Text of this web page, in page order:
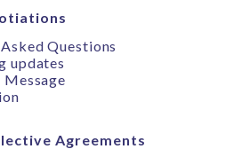
Questions
updates
Agreements